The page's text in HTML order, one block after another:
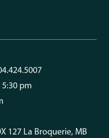
pm
127 La Broquerie, MB